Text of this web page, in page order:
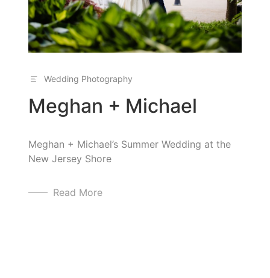
Wedding Photography
Meghan + Michael
Meghan + Michael’s Summer Wedding at the
New Jersey Shore
Read More